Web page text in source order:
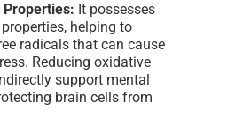
It possesses
helping to
radicals that can cause
Reducing oxidative
support mental
brain cells from